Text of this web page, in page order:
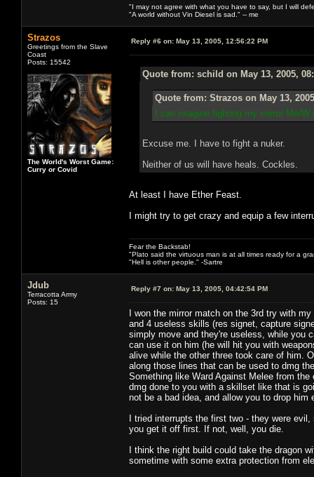
"I may not agree with what you have to say, but I will
"A world without Vin Diesel is sad." -- me
Strazos
Greetings from the Slave
Coast
Posts: 15542
The World's Worst Game:
Curry or Covid
Reply #6 on: May 13, 2005, 12:56:22 PM
Quote from: schild on May 13, 2005,
Quote from: Strazos on May 13,
I can imagine fighting my mirror Me/
Excuse me. I have to fight a nuker.
Neither of us will have heals. Cockles.
At least I have Ether Feast.
I might try to get crazy and equip a few
Fear the Backstab!
"Plato said the virtuous man is at all times ready for a
"Hell is other people." -Sartre
Jdub
Terracotta Army
Posts: 15
Reply #7 on: May 13, 2005, 04:42:54 PM
I won the mirror match on the 3rd try with
and 4 useless skills (res signet, capture
simply move and they're useless, while you
can use it on him (he will hit you with
alive while the other three took care of him.
along those lines that can be used to dmg
Something like Ward Against Melee from
dmg done to you with a skillset like that is
not be a bad idea, and allow you to drop him
I tried interrupts the first two - they were
you get it off first. If not, well, you die.
I think the right build could take the dragon
sometime with some extra protection from